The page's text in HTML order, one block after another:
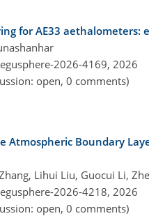
for AE33 aethalometers:
2026-4169, 2026
open, 0 comments)
Atmospheric Boundary
Lihui Liu, Guocui Li,
2026-4218, 2026
open, 0 comments)